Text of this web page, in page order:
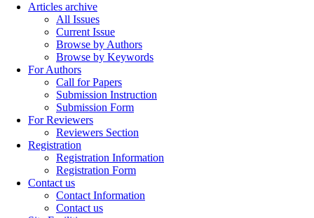
Articles archive
All Issues
Current Issue
Browse by Authors
Browse by Keywords
For Authors
Call for Papers
Submission Instruction
Submission Form
For Reviewers
Reviewers Section
Registration
Registration Information
Registration Form
Contact us
Contact Information
Contact us